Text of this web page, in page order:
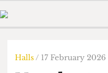
Humour
Halls / 17 February 2026